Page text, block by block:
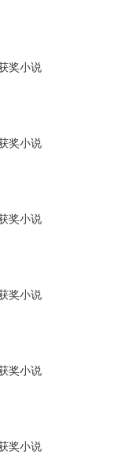
奖小说
奖小说
奖小说
奖小说
奖小说
奖小说